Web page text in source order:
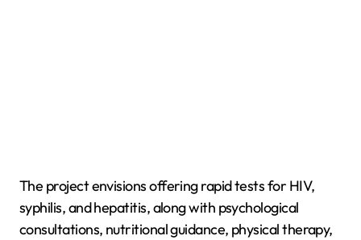
The project envisions offering rapid tests for HIV,
syphilis, and hepatitis, along with psychological
consultations, nutritional guidance, physical therapy,